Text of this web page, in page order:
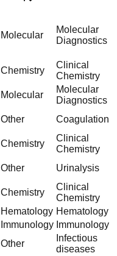
Molecular
Molecular
Diagnostics
Chemistry
Clinical
Chemistry
Molecular
Molecular
Diagnostics
Other Coagulation
Chemistry
Clinical
Chemistry
Other Urinalysis
Chemistry
Clinical
Chemistry
Hematology Hematology
Immunology Immunology
Other
Infectious
diseases